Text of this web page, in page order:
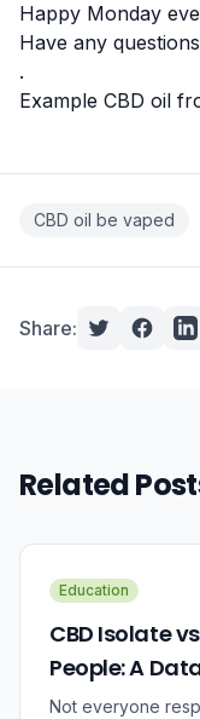
Happy Monday
Have any
.
Example CBD oil
CBD oil be vaped
Share:
Related
Education
CBD Isolate
People: A
Not everyone